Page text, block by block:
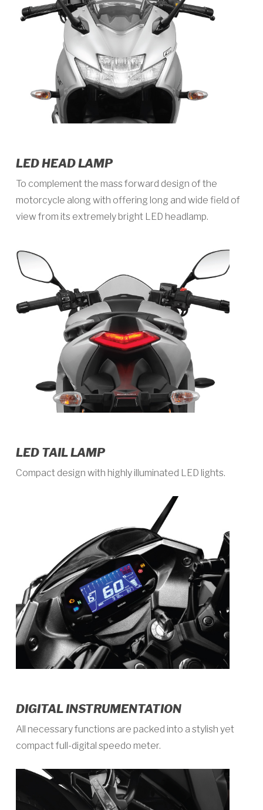
LED HEAD LAMP
To complement the mass forward design of the
motorcycle along with offering long and wide field of
view from its extremely bright LED headlamp.
LED TAIL LAMP
Compact design with highly illuminated LED lights.
DIGITAL INSTRUMENTATION
All necessary functions are packed into a stylish yet
compact full-digital speedo meter.